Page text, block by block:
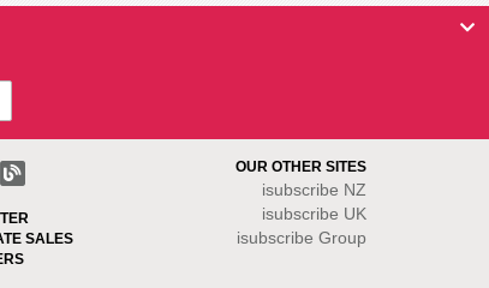
SALES
OUR OTHER SITES
isubscribe NZ
isubscribe UK
isubscribe Group